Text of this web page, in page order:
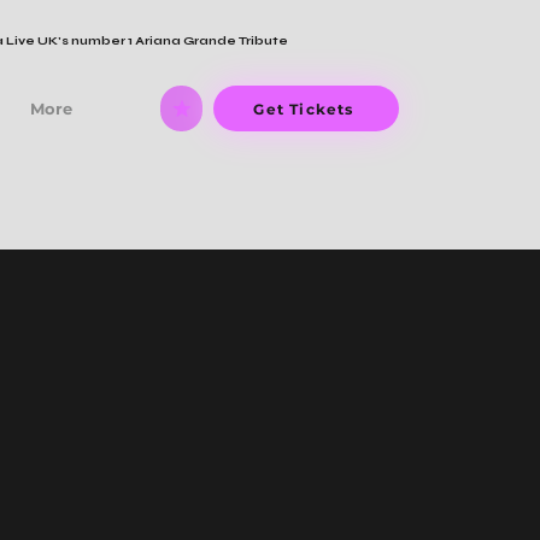
Live UK's number 1 Ariana Grande Tribute
More Get Tickets